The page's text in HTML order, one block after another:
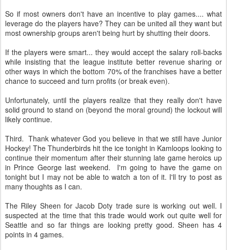
So if most owners don't have an incentive to play games.... what
leverage do the players have? They can be united all they want but
most ownership groups aren't being hurt by shutting their doors.
If the players were smart... they would accept the salary roll-backs
while insisting that the league institute better revenue sharing or
other ways in which the bottom 70% of the franchises have a better
chance to succeed and turn profits (or break even).
Unfortunately, until the players realize that they really don't have
solid ground to stand on (beyond the moral ground) the lockout will
likely continue.
Third. Thank whatever God you believe in that we still have Junior
Hockey! The Thunderbirds hit the ice tonight in Kamloops looking to
continue their momentum after their stunning late game heroics up
in Prince George last weekend. I'm going to have the game on
tonight but I may not be able to watch a ton of it. I'll try to post as
many thoughts as I can.
The Riley Sheen for Jacob Doty trade sure is working out well. I
suspected at the time that this trade would work out quite well for
Seattle and so far things are looking pretty good. Sheen has 4
points in 4 games.